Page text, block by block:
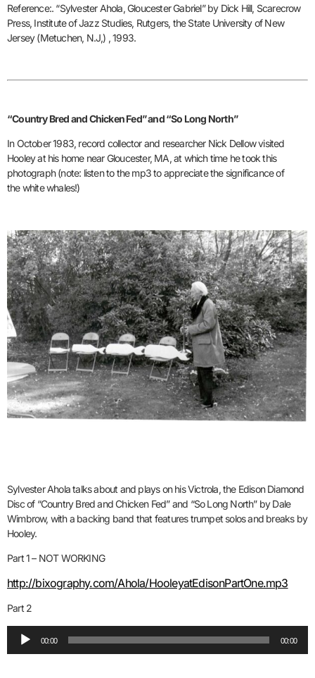
Reference:. “Sylvester Ahola, Gloucester Gabriel” by Dick Hill, Scarecrow
Press, Institute of Jazz Studies, Rutgers, the State University of New
Jersey (Metuchen, N.J,) , 1993.
“Country Bred and Chicken Fed” and “So Long North”
In October 1983, record collector and researcher Nick Dellow visited
Hooley at his home near Gloucester, MA, at which time he took this
photograph (note: listen to the mp3 to appreciate the significance of
the white whales!)
Sylvester Ahola talks about and plays on his Victrola, the Edison Diamond
Disc of “Country Bred and Chicken Fed” and “So Long North” by Dale
Wimbrow, with a backing band that features trumpet solos and breaks by
Hooley.
Part 1 – NOT WORKING
http://bixography.com/Ahola/HooleyatEdisonPartOne.mp3
Part 2
Audio
Player
00:00 00:00